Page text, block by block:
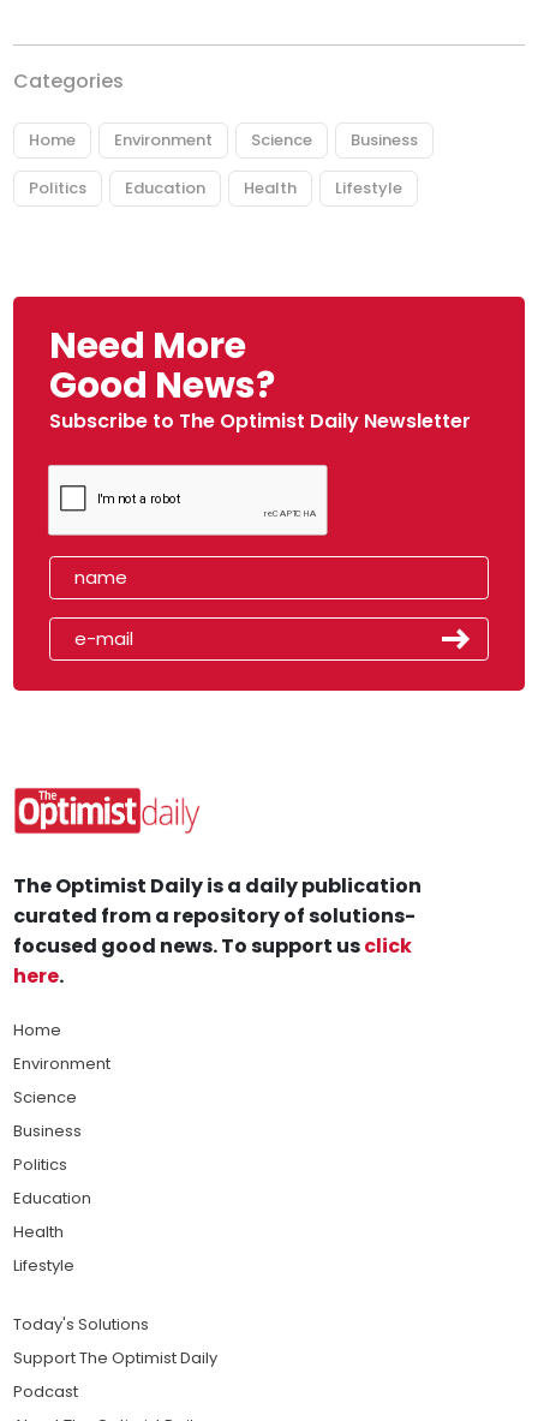
Categories
Home Environment Science Business
Politics Education Health Lifestyle
Need More
Good News?
Subscribe to The Optimist Daily Newsletter
The Optimist Daily is a daily publication
curated from a repository of solutions-
focused good news. To support usclick
here.
Home
Environment
Science
Business
Politics
Education
Health
Lifestyle
Today's Solutions
Support The Optimist Daily
Podcast